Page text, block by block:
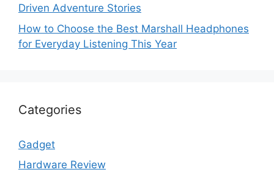
Driven Adventure Stories
How to Choose the Best Marshall Headphones
for Everyday Listening This Year
Categories
Gadget
Hardware Review